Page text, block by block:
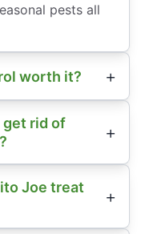
pests all
worth it?
rid of
Joe treat